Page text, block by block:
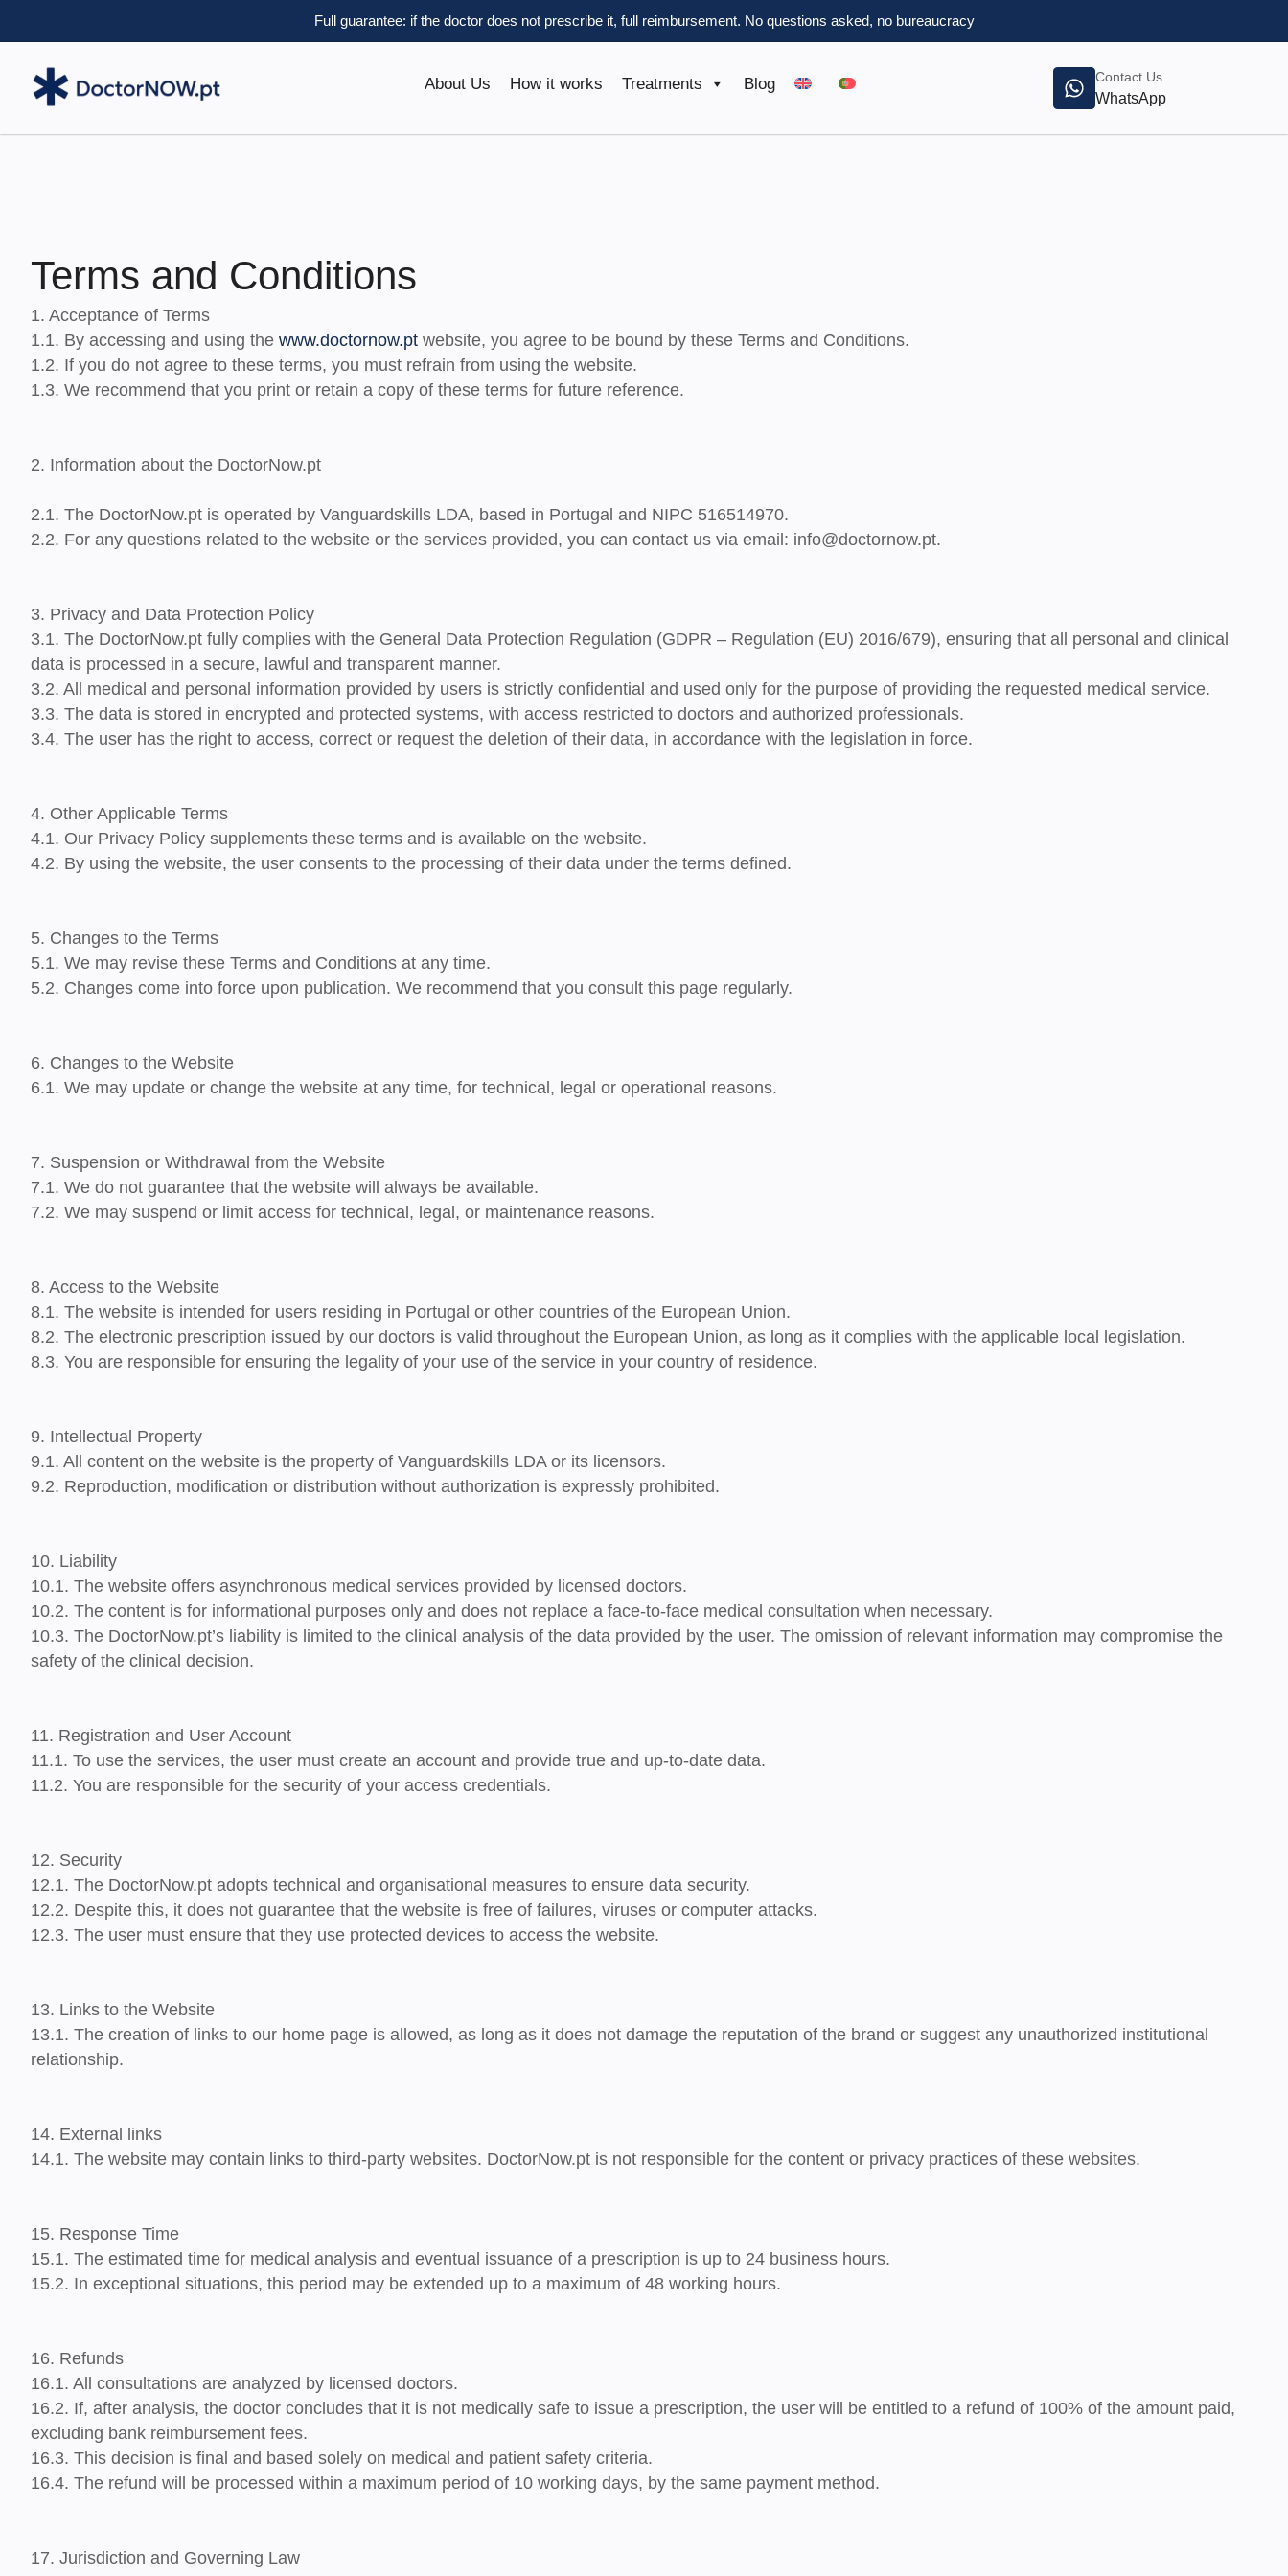
Full guarantee: if the doctor does not prescribe it, full reimbursement. No questions asked, no bureaucracy
About Us How it works Treatments Blog Contact Us
WhatsApp
Terms and Conditions
1. Acceptance of Terms
1.1. By accessing and using the www.doctornow.pt website, you agree to be bound by these Terms and Conditions.
1.2. If you do not agree to these terms, you must refrain from using the website.
1.3. We recommend that you print or retain a copy of these terms for future reference.
2. Information about the DoctorNow.pt
2.1. The DoctorNow.pt is operated by Vanguardskills LDA, based in Portugal and NIPC 516514970.
2.2. For any questions related to the website or the services provided, you can contact us via email: info@doctornow.pt.
3. Privacy and Data Protection Policy
3.1. The DoctorNow.pt fully complies with the General Data Protection Regulation (GDPR – Regulation (EU) 2016/679), ensuring that all personal and clinical
data is processed in a secure, lawful and transparent manner.
3.2. All medical and personal information provided by users is strictly confidential and used only for the purpose of providing the requested medical service.
3.3. The data is stored in encrypted and protected systems, with access restricted to doctors and authorized professionals.
3.4. The user has the right to access, correct or request the deletion of their data, in accordance with the legislation in force.
4. Other Applicable Terms
4.1. Our Privacy Policy supplements these terms and is available on the website.
4.2. By using the website, the user consents to the processing of their data under the terms defined.
5. Changes to the Terms
5.1. We may revise these Terms and Conditions at any time.
5.2. Changes come into force upon publication. We recommend that you consult this page regularly.
6. Changes to the Website
6.1. We may update or change the website at any time, for technical, legal or operational reasons.
7. Suspension or Withdrawal from the Website
7.1. We do not guarantee that the website will always be available.
7.2. We may suspend or limit access for technical, legal, or maintenance reasons.
8. Access to the Website
8.1. The website is intended for users residing in Portugal or other countries of the European Union.
8.2. The electronic prescription issued by our doctors is valid throughout the European Union, as long as it complies with the applicable local legislation.
8.3. You are responsible for ensuring the legality of your use of the service in your country of residence.
9. Intellectual Property
9.1. All content on the website is the property of Vanguardskills LDA or its licensors.
9.2. Reproduction, modification or distribution without authorization is expressly prohibited.
10. Liability
10.1. The website offers asynchronous medical services provided by licensed doctors.
10.2. The content is for informational purposes only and does not replace a face-to-face medical consultation when necessary.
10.3. The DoctorNow.pt’s liability is limited to the clinical analysis of the data provided by the user. The omission of relevant information may compromise the
safety of the clinical decision.
11. Registration and User Account
11.1. To use the services, the user must create an account and provide true and up-to-date data.
11.2. You are responsible for the security of your access credentials.
12. Security
12.1. The DoctorNow.pt adopts technical and organisational measures to ensure data security.
12.2. Despite this, it does not guarantee that the website is free of failures, viruses or computer attacks.
12.3. The user must ensure that they use protected devices to access the website.
13. Links to the Website
13.1. The creation of links to our home page is allowed, as long as it does not damage the reputation of the brand or suggest any unauthorized institutional
relationship.
14. External links
14.1. The website may contain links to third-party websites. DoctorNow.pt is not responsible for the content or privacy practices of these websites.
15. Response Time
15.1. The estimated time for medical analysis and eventual issuance of a prescription is up to 24 business hours.
15.2. In exceptional situations, this period may be extended up to a maximum of 48 working hours.
16. Refunds
16.1. All consultations are analyzed by licensed doctors.
16.2. If, after analysis, the doctor concludes that it is not medically safe to issue a prescription, the user will be entitled to a refund of 100% of the amount paid,
excluding bank reimbursement fees.
16.3. This decision is final and based solely on medical and patient safety criteria.
16.4. The refund will be processed within a maximum period of 10 working days, by the same payment method.
17. Jurisdiction and Governing Law